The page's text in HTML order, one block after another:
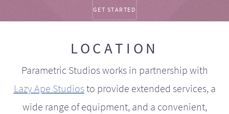
LOCATION
Parametric Studios works in partnership with
Lazy Ape Studiosto provide extended services, a
wide range of equipment, and a convenient,